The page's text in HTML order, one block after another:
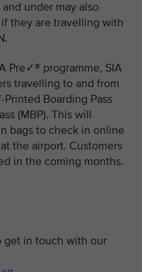
under may also
they are travelling with
Pre✓® programme, SIA
travelling to and from
Boarding Pass
(MBP). This will
bags to check in online
the airport. Customers
in the coming months.
get in touch with our